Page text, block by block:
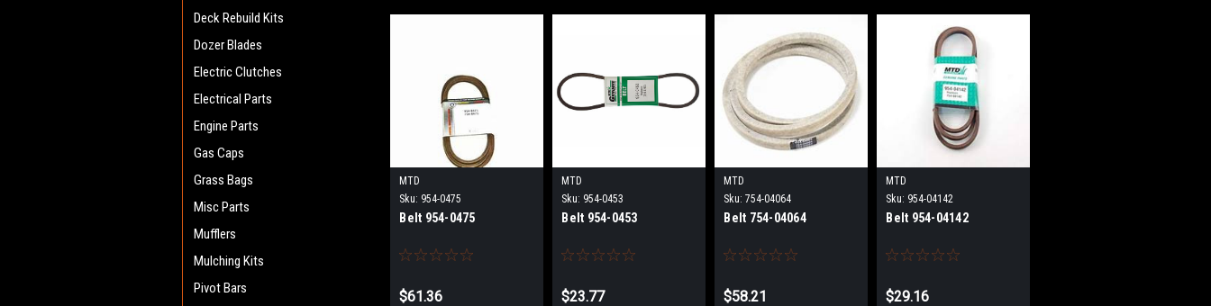
Deck Rebuild Kits
Dozer Blades
Electric Clutches
Electrical Parts
Engine Parts
Gas Caps
Grass Bags
Misc Parts
Mufflers
Mulching Kits
Pivot Bars
MTD
Sku: 954-0475
Belt 954-0475
$61.36
MTD
Sku: 954-0453
Belt 954-0453
$23.77
MTD
Sku: 754-04064
Belt 754-04064
$58.21
MTD
Sku: 954-04142
Belt 954-04142
$29.16